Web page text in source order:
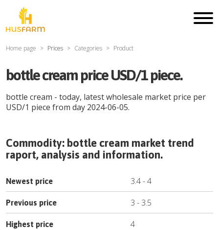
Home page Prices Categories Product
bottle cream price USD/1 piece.
bottle cream - today, latest wholesale market price per
USD/1 piece from day 2024-06-05.
Commodity: bottle cream market trend
raport, analysis and information.
Newest price 3.4-4
Previous price 3 - 3.5
Highest price 4